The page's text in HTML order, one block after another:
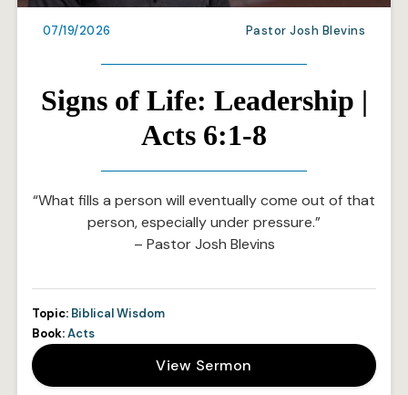
07/19/2026 Pastor Josh Blevins
Signs of Life: Leadership |
Acts 6:1-8
“What fills a person will eventually come out of that
person, especially under pressure.”
– Pastor Josh Blevins
Topic: Biblical Wisdom
Book:Acts
View Sermon